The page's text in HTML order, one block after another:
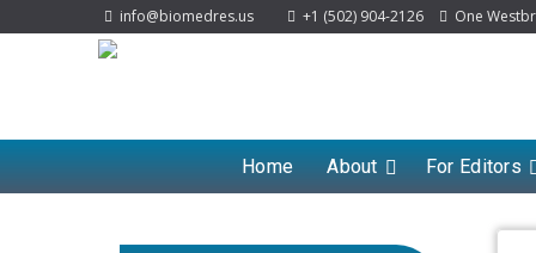
info@biomedres.us +1 (502) 904-2126 One
Home About For Editors